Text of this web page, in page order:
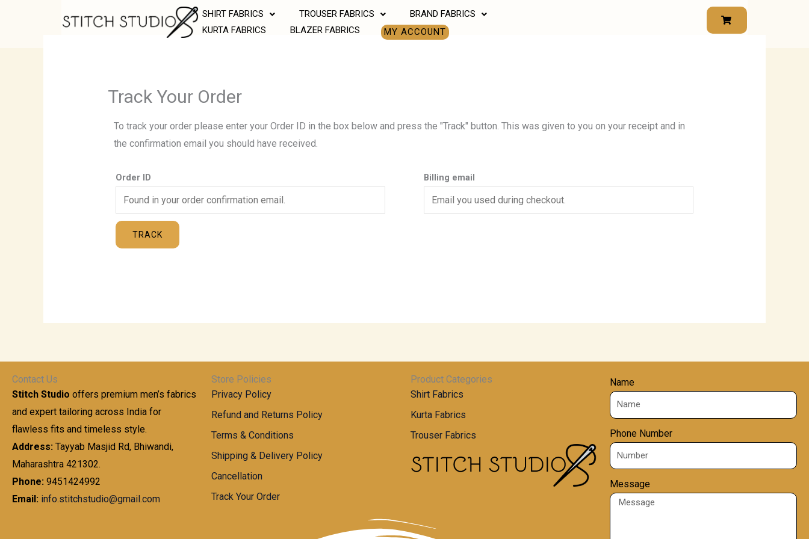
SHIRT FABRICS TROUSER FABRICS
BRAND FABRICS
KURTA FABRICS
BLAZER FABRICS MY ACCOUNT
Track Your Order
To track your order please enter your Order ID in the box below and press the "Track" button. This was given to you on your receipt and in
the confirmation email you should have received.
Order ID Billing email
TRACK
Contact Us
Stitch Studio offers premium men’s fabrics
and expert tailoring across India for
flawless fits and timeless style.
Address: Tayyab Masjid Rd, Bhiwandi,
Maharashtra 421302.
Phone: 9451424992
Email: info.stitchstudio@gmail.com
Store Policies
Privacy Policy
Refund and Returns Policy
Terms & Conditions
Shipping & Delivery Policy
Cancellation
Track Your Order
Product Categories
Shirt Fabrics
Kurta Fabrics
Trouser Fabrics
Name
Phone Number
Message